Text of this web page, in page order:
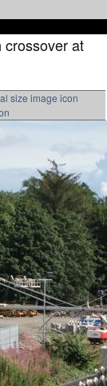
crossover at